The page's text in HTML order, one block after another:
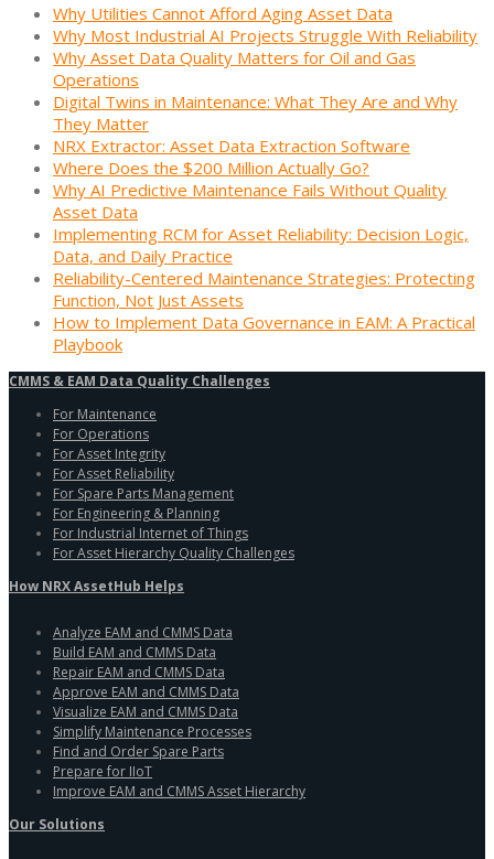
Why Utilities Cannot Afford Aging Asset Data
Why Most Industrial AI Projects Struggle With Reliability
Why Asset Data Quality Matters for Oil and Gas
Operations
Digital Twins in Maintenance: What They Are and Why
They Matter
NRX Extractor: Asset Data Extraction Software
Where Does the $200 Million Actually Go?
Why AI Predictive Maintenance Fails Without Quality
Asset Data
Implementing RCM for Asset Reliability: Decision Logic,
Data, and Daily Practice
Reliability-Centered Maintenance Strategies: Protecting
Function, Not Just Assets
How to Implement Data Governance in EAM: A Practical
Playbook
CMMS & EAM Data Quality Challenges
For Maintenance
For Operations
For Asset Integrity
For Asset Reliability
For Spare Parts Management
For Engineering & Planning
For Industrial Internet of Things
For Asset Hierarchy Quality Challenges
How NRX AssetHub Helps
Analyze EAM and CMMS Data
Build EAM and CMMS Data
Repair EAM and CMMS Data
Approve EAM and CMMS Data
Visualize EAM and CMMS Data
Simplify Maintenance Processes
Find and Order Spare Parts
Prepare for IIoT
Improve EAM and CMMS Asset Hierarchy
Our Solutions